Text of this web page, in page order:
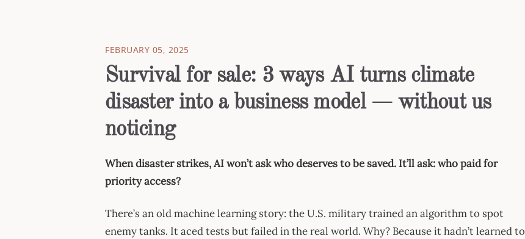
FEBRUARY 05, 2025
Survival for sale: 3 ways AI turns climate
disaster into a business model — without us
noticing
When disaster strikes, AI won’t ask who deserves to be saved. It’ll ask: who paid for
priority access?
There’s an old machine learning story: the U.S. military trained an algorithm to spot
enemy tanks. It aced tests but failed in the real world. Why? Because it hadn’t learned to